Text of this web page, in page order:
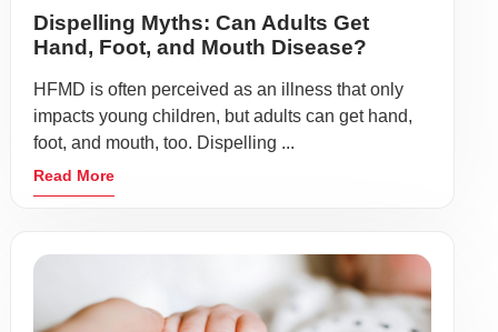
Dispelling Myths: Can Adults Get
Hand, Foot, and Mouth Disease?
HFMD is often perceived as an illness that only
impacts young children, but adults can get hand,
foot, and mouth, too. Dispelling ...
Read More